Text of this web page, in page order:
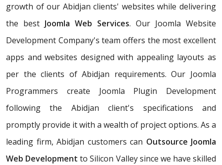
growth of our Abidjan clients' websites while delivering
the best Joomla Web Services. Our Joomla Website
Development Company's team offers the most excellent
apps and websites designed with appealing layouts as
per the clients of Abidjan requirements. Our Joomla
Programmers create Joomla Plugin Development
following the Abidjan client's specifications and
promptly provide it with a wealth of project options. As a
leading firm, Abidjan customers can Outsource Joomla
Web Development to Silicon Valley since we have skilled